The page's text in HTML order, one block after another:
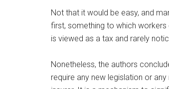
Not that it would be easy, and
first, something to which workers
is viewed as a tax and rarely
Nonetheless, the authors
require any new legislation or